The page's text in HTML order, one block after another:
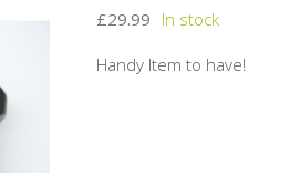
£29.99
Handy Item to have!